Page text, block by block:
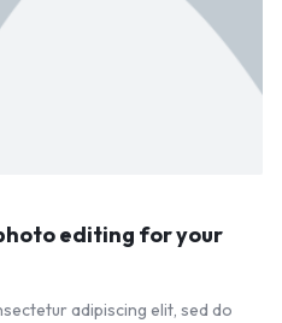
editing for your
adipiscing elit, sed do